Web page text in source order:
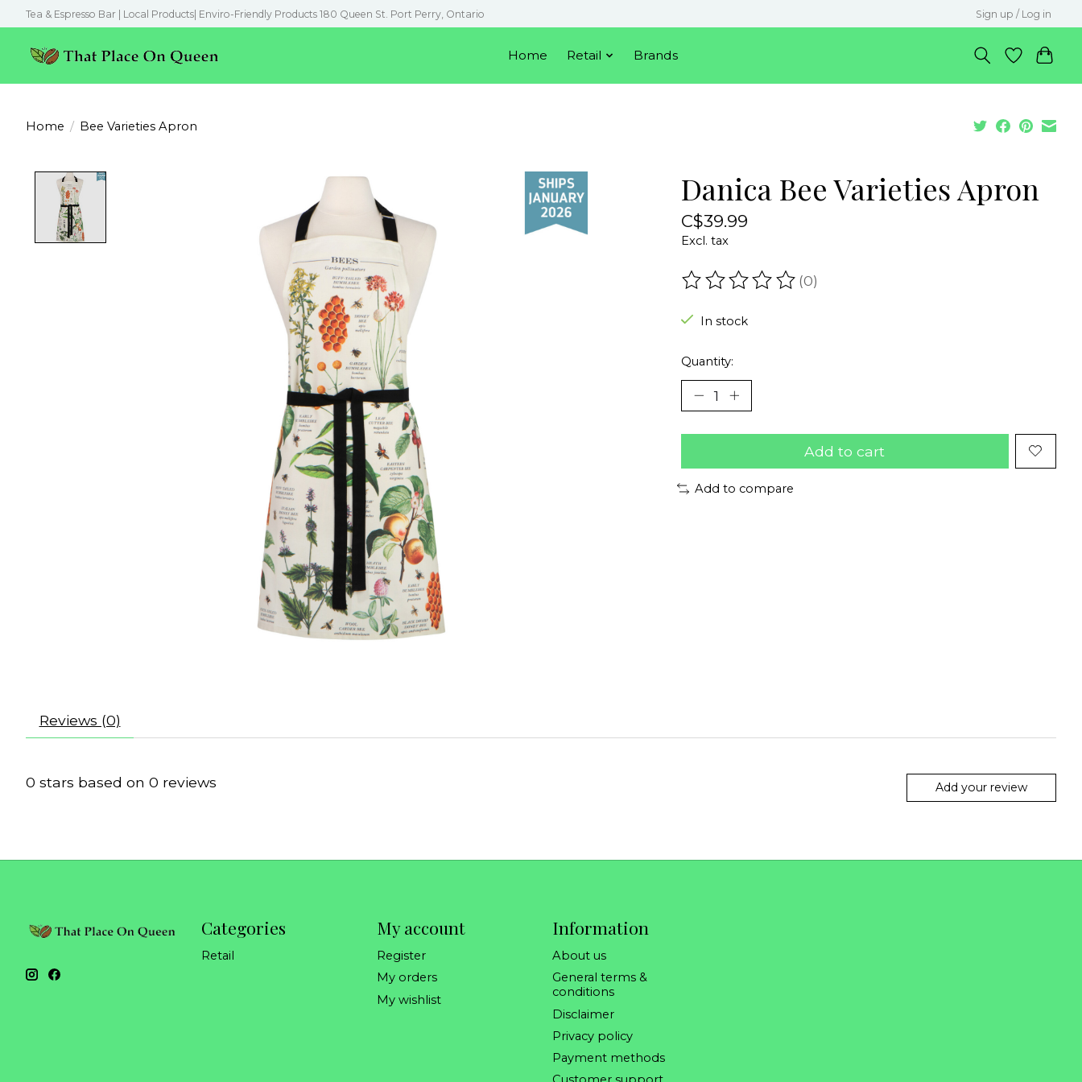
Tea & Espresso Bar | Local Products| Enviro-Friendly Products 180 Queen St. Port Perry, Ontario Sign up / Log in
Home Retail Brands
Home / Bee Varieties Apron
Product image slideshow Items Danica Bee Varieties Apron
C$39.99
Excl. tax
The rating of this product is
(0)
In stock
Quantity:
Add to cart
Add to compare
Reviews (0)
0 stars based on 0 reviews Add your review
Categories
Retail
My account
Register
My orders
My wishlist
Information
About us
General terms &
conditions
Disclaimer
Privacy policy
Payment methods